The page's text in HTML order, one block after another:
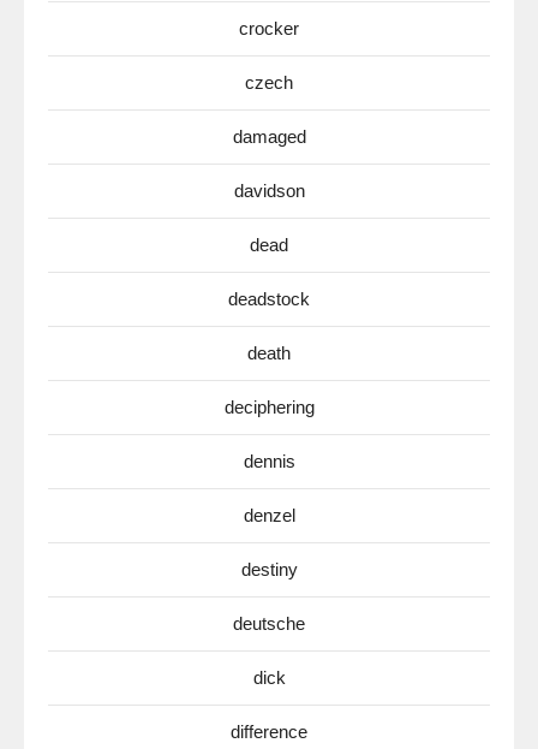
crocker
czech
damaged
davidson
dead
deadstock
death
deciphering
dennis
denzel
destiny
deutsche
dick
difference